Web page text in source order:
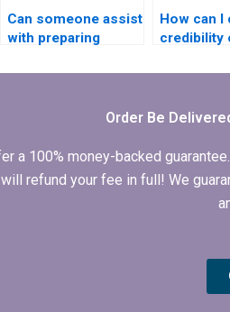
Can someone assist
with preparing
completing
How can I
credibility
Order Be
a 100% money-backed
refund your fee in full! We